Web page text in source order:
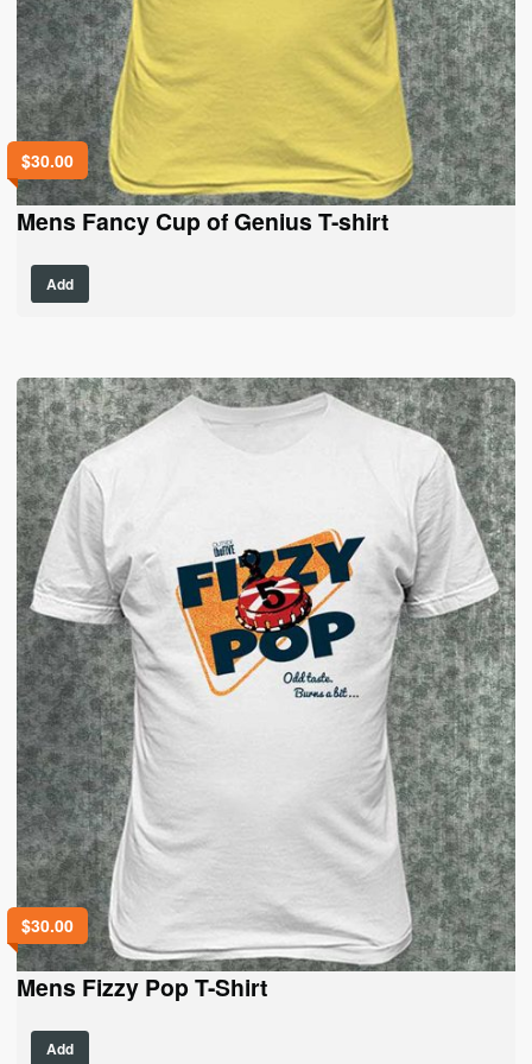
$30.00
Mens Fancy Cup of Genius T-shirt
Add
This
The
options
may
be
chosen
on
the
product
page
$30.00
Mens Fizzy Pop T-Shirt
Add
This